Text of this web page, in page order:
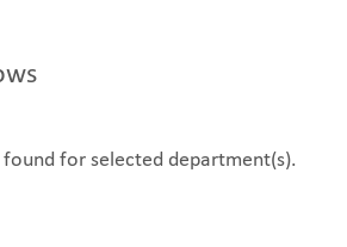
for selected department(s).